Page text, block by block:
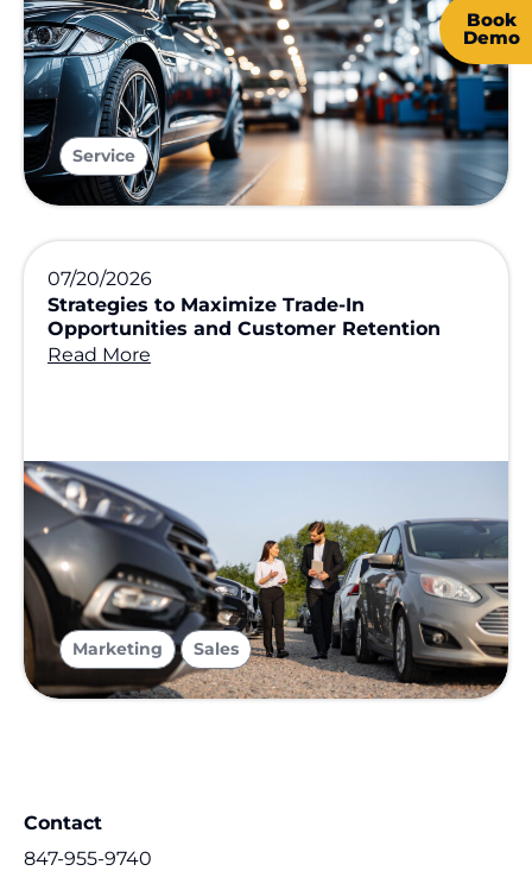
Service
07/20/2026
Strategies to Maximize Trade-In
Opportunities and Customer Retention
Read More
Marketing
,
Sales
Book
Demo
Contact
847-955-9740